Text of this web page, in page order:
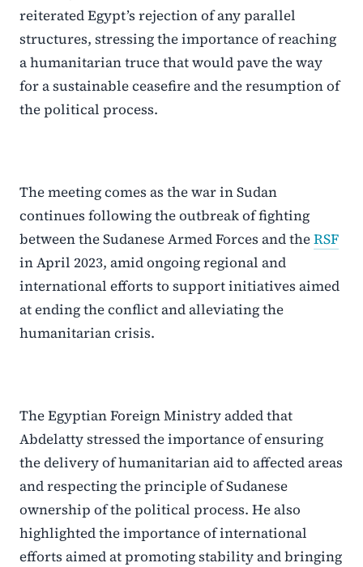
reiterated Egypt’s rejection of any parallel
structures, stressing the importance of reaching
a humanitarian truce that would pave the way
for a sustainable ceasefire and the resumption of
the political process.
The meeting comes as the war in Sudan
continues following the outbreak of fighting
between the Sudanese Armed Forces and theRSF
in April 2023, amid ongoing regional and
international efforts to support initiatives aimed
at ending the conflict and alleviating the
humanitarian crisis.
The Egyptian Foreign Ministry added that
Abdelatty stressed the importance of ensuring
the delivery of humanitarian aid to affected areas
and respecting the principle of Sudanese
ownership of the political process. He also
highlighted the importance of international
efforts aimed at promoting stability and bringing